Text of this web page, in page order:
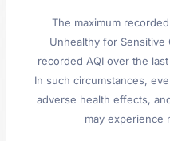
The maximum
Unhealthy for Sensitive
recorded AQI over the
In such circumstances,
adverse health effects,
may experience